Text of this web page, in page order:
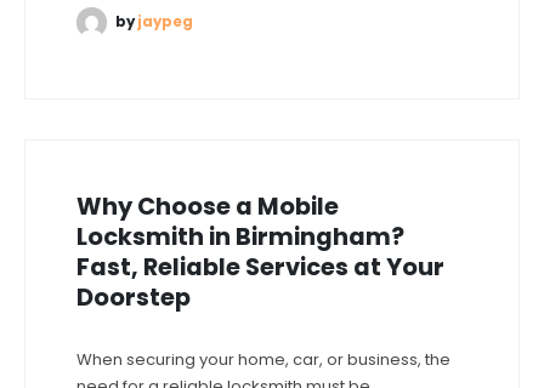
byjaypeg
Why Choose a Mobile
Locksmith in Birmingham?
Fast, Reliable Services at Your
Doorstep
When securing your home, car, or business, the